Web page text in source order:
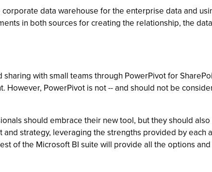
data warehouse for the enterprise data and
in both sources for creating the relationship, the
with small teams through PowerPivot for
However, PowerPivot is not -- and should not be
should embrace their new tool, but they should
strategy, leveraging the strengths provided by each
of the Microsoft BI suite will provide all the options